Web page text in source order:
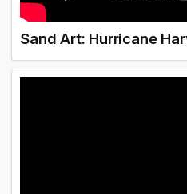
Sand Art: Hurricane